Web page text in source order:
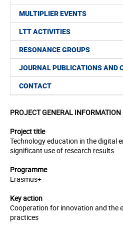
MULTIPLIER EVENTS
LTT ACTIVITIES
RESONANCE GROUPS
JOURNAL PUBLICATIONS AND
CONTACT
PROJECT GENERAL INFORMATION
Project title
Technology education in the digital
significant use of research results
Programme
Erasmus+
Key action
Cooperation for innovation and the
practices